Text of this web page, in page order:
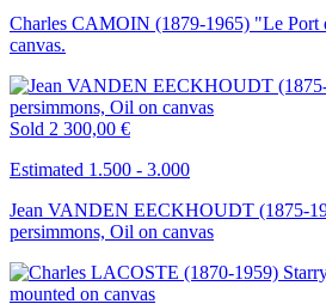
Charles CAMOIN (1879-1965) "Le Port
canvas.
Sold 2 300,00 €
Estimated 1.500 - 3.000
Jean VANDEN EECKHOUDT (1875-
persimmons, Oil on canvas